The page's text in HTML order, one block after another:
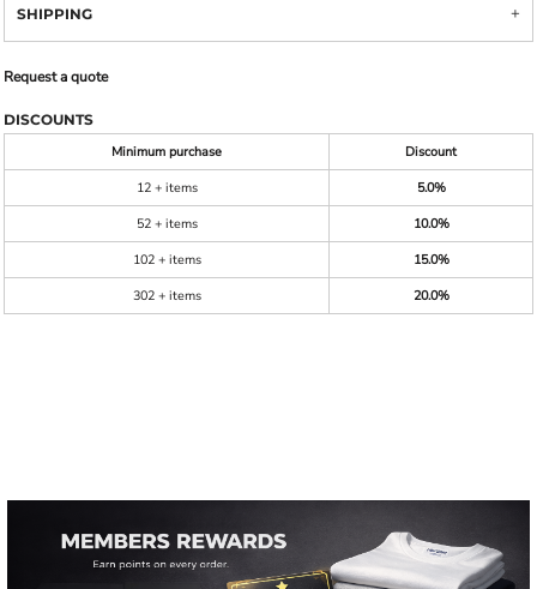
SHIPPING
Request a quote
DISCOUNTS
Minimum purchase
Discount
12 + items
5.0%
52 + items
10.0%
102 + items
15.0%
302 + items
20.0%